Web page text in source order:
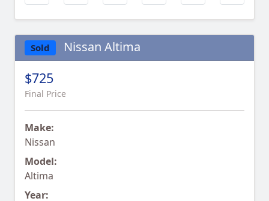
Sold Nissan Altima
$725
Final Price
Make:
Nissan
Model:
Altima
Year: